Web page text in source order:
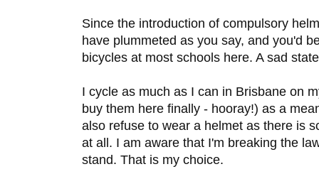
Since the introduction of compulsory
have plummeted as you say, and you'd
bicycles at most schools here. A sad
I cycle as much as I can in Brisbane on
buy them here finally - hooray!) as a
also refuse to wear a helmet as there is
at all. I am aware that I'm breaking the
stand. That is my choice.